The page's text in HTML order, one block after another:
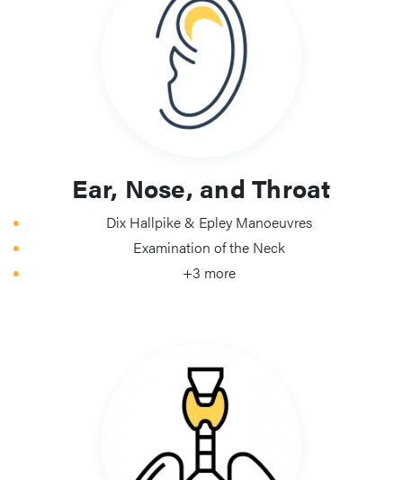
Ear, Nose, and Throat
Dix Hallpike & Epley Manoeuvres
Examination of the Neck
+3 more